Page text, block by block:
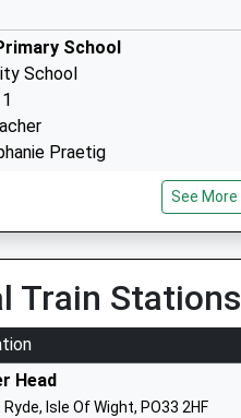
School
School
Praetig
College
Sponsor Led
Kitley
See More
Train Stations
Head
Ryde, Isle Of Wight, PO33 2HF